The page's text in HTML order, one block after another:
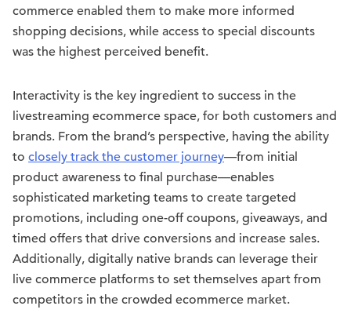
commerce enabled them to make more informed
shopping decisions, while access to special discounts
was the highest perceived benefit.
Interactivity is the key ingredient to success in the
livestreaming ecommerce space, for both customers and
brands. From the brand’s perspective, having the ability
to closely track the customer journey—from initial
product awareness to final purchase—enables
sophisticated marketing teams to create targeted
promotions, including one-off coupons, giveaways, and
timed offers that drive conversions and increase sales.
Additionally, digitally native brands can leverage their
live commerce platforms to set themselves apart from
competitors in the crowded ecommerce market.